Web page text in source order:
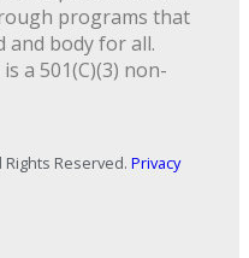
programs that
and body for all.
a 501(C)(3) non-
Rights Reserved. Privacy